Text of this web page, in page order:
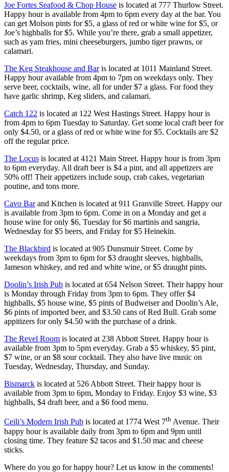
Joe Fortes Seafood & Chop House is located at 777 Thurlow Street.
Happy hour is available from 4pm to 6pm every day at the bar. You
can get Molson pints for $5, a glass of red or white wine for $5, or
Joe’s highballs for $5. While you’re there, grab a small appetizer,
such as yam fries, mini cheeseburgers, jumbo tiger prawns, or
calamari.
The Keg Steakhouse and Baris located at 1011 Mainland Street.
Happy hour available from 4pm to 7pm on weekdays only. They
serve beer, cocktails, wine, all for under $7 a glass. For food they
have garlic shrimp, Keg sliders, and calamari.
Catch 122 is located at 122 West Hastings Street. Happy hour is
from 4pm to 6pm Tuesday to Saturday. Get some local craft beer for
only $4.50, or a glass of red or white wine for $5. Cocktails are $2
off the regular price.
The Locus is located at 4121 Main Street. Happy hour is from 3pm
to 6pm everyday. All draft beer is $4 a pint, and all appetizers are
50% off! Their appetizers include soup, crab cakes, vegetarian
poutine, and tons more.
Cavo Barand Kitchen is located at 911 Granville Street. Happy our
is available from 3pm to 6pm. Come in on a Monday and get a
house wine for only $6, Tuesday for $6 martinis and sangria,
Wednesday for $5 beers, and Friday for $5 Heinekin.
The Blackbird is located at 905 Dunsmuir Street. Come by
weekdays from 3pm to 6pm for $3 draught sleeves, highballs,
Jameson whiskey, and red and white wine, or $5 draught pints.
Doolin’s Irish Pub is located at 654 Nelson Street. Their happy hour
is Monday through Friday from 3pm to 6pm. They offer $4
highballs, $5 house wine, $5 pints of Budweiser and Doolin’s Ale,
$6 pints of imported beer, and $3.50 cans of Red Bull. Grab some
appitizers for only $4.50 with the purchase of a drink.
The Revel Room is located at 238 Abbott Street. Happy hour is
available from 3pm to 5pm everyday. Grab a $5 whiskey, $5 pint,
$7 wine, or an $8 sour cocktail. They also have live music on
Tuesday, Wednesday, Thursday, and Sunday.
Bismarck is located at 526 Abbott Street. Their happy hour is
available from 3pm to 6pm, Monday to Friday. Enjoy $3 wine, $3
highballs, $4 draft beer, and a $6 food menu.
Ceili’s Modern Irish Pub is located at 1774 West 7th Avenue. Their
happy hour is available daily from 3pm to 6pm and 9pm until
closing time. They feature $2 tacos and $1.50 mac and cheese
sticks.
Where do you go for happy hour? Let us know in the comments!